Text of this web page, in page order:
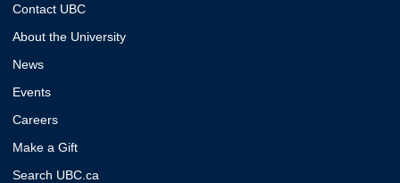
Contact UBC
About the University
News
Events
Careers
Make a Gift
Search UBC.ca